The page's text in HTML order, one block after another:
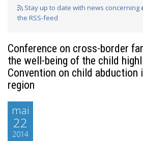
Stay up to date with news concerning
the RSS-feed
Conference on cross-border
the well-being of the child
Convention on child abduction
region
mai
22
2014